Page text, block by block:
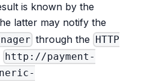
is known by the
latter may notify the
through the
HTTP
http://payment-